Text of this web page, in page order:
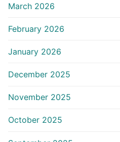
March 2026
February 2026
January 2026
December 2025
November 2025
October 2025